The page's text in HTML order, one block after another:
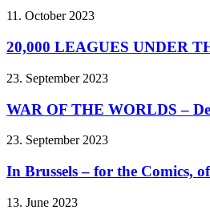
11. October 2023
20,000 LEAGUES UNDER
23. September 2023
WAR OF THE WORLDS –
23. September 2023
In Brussels – for the Comics,
13. June 2023